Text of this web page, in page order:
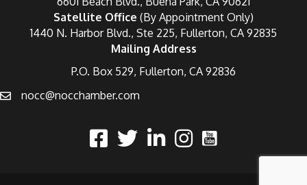
Satellite Office (By Appointment Only)
1440 N. Harbor Blvd., Ste 225, Fullerton, CA 92835
Mailing Address
P.O. Box 529, Fullerton, CA 92836
nocc@nocchamber.com